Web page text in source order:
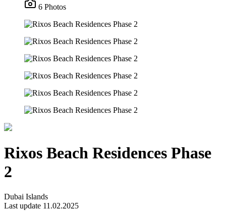
6 Photos
Rixos Beach Residences Phase
2
Dubai Islands
Last update 11.02.2025